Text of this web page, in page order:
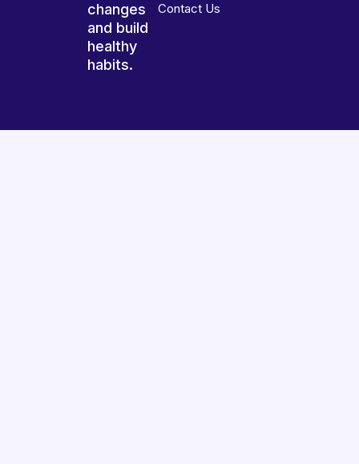
changes
and build
healthy
habits.
Contact Us